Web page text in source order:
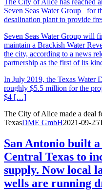
Seven Seas Water Group for
desalination plant to provide
Seven Seas Water Group will
maintain a Brackish Water
the city, according to a news
partnership as the first of its
In July 2019, the Texas Water
roughly $5.5 million for the
$4 […]
The City of Alice made a deal
TexasDME GmbH2021-09-
San Antonio built
Central Texas to
supply. Now local
wells are running